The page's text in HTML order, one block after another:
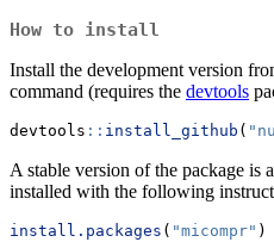
How to install
Install the development version
command (requires the devtools
devtools :: install_github (
A stable version of the package is
installed with the following
install.packages ( "micompr" )